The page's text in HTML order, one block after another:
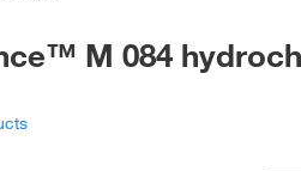
M 084